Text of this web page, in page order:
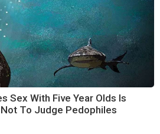
Sex With Five Year Olds Is
To Judge Pedophiles